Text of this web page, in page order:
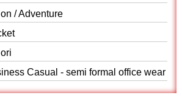
/ Adventure
Casual - semi formal office wear